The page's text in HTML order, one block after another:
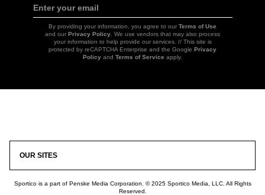
Enter your email
By providing your information, you agree to our Terms of Use
and our Privacy Policy. We use vendors that may also process
your information to help provide our services. // This site is
protected by reCAPTCHA Enterprise and the Google Privacy
Policy and Terms of Service apply.
Sportico is a part of Penske Media Corporation. © 2025 Sportico Media, LLC. All Rights
Reserved.
OUR SITES